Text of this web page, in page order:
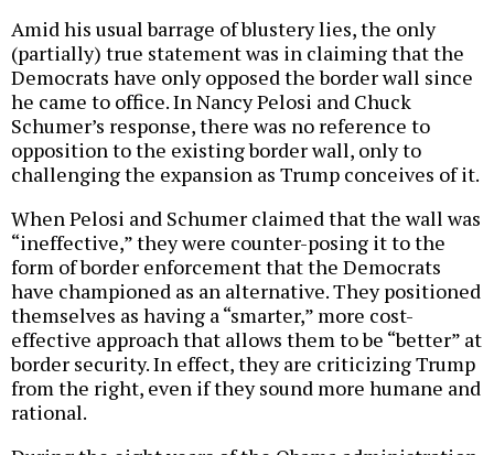
Amid his usual barrage of blustery lies, the only
(partially) true statement was in claiming that the
Democrats have only opposed the border wall since
he came to office. In Nancy Pelosi and Chuck
Schumer’s response, there was no reference to
opposition to the existing border wall, only to
challenging the expansion as Trump conceives of it.
When Pelosi and Schumer claimed that the wall was
“ineffective,” they were counter-posing it to the
form of border enforcement that the Democrats
have championed as an alternative. They positioned
themselves as having a “smarter,” more cost-
effective approach that allows them to be “better” at
border security. In effect, they are criticizing Trump
from the right, even if they sound more humane and
rational.